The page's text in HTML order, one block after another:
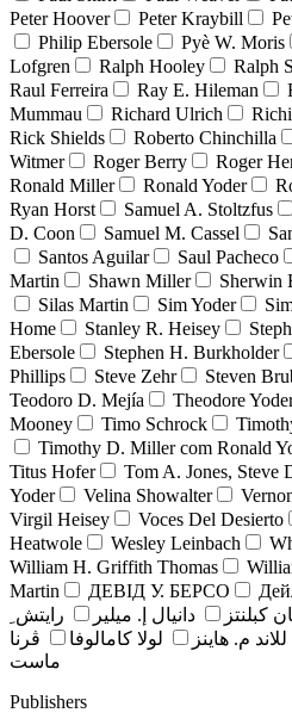
Peter Hoover
Peter Kraybill
Philip Ebersole
Pyè W. Moris
Lofgren
Ralph Hooley Ralph
Raul Ferreira
Ray E. Hileman
Mummau
Richard Ulrich
Rick Shields
Roberto Chinchilla
Witmer
Roger Berry Roger
Ronald Miller
Ronald Yoder
Ryan Horst
Samuel A. Stoltzfus
D. Coon
Samuel M. Cassel
Santos Aguilar
Saul Pacheco
Martin
Shawn Miller Sherwin
Silas Martin
Sim Yoder
Home
Stanley R. Heisey
Ebersole
Stephen H. Burkholder
Phillips
Steve Zehr Steven
Teodoro D. Mejía
Theodore
Mooney
Timo Schrock
Timothy D. Miller com Ronald
Titus Hofer
Tom A. Jones, Steve
Yoder
Velina Showalter
Virgil Heisey
Voces Del Desierto
Heatwole
Wesley Leinbach
William H. Griffith Thomas
Martin
ДЕВІД У. БЕРСО
کبلنتز دانيال إ. ميلير
رايتش ِ
للاند م. هاينز لولا كامالوفا
ڤرنا
ماست
Publishers